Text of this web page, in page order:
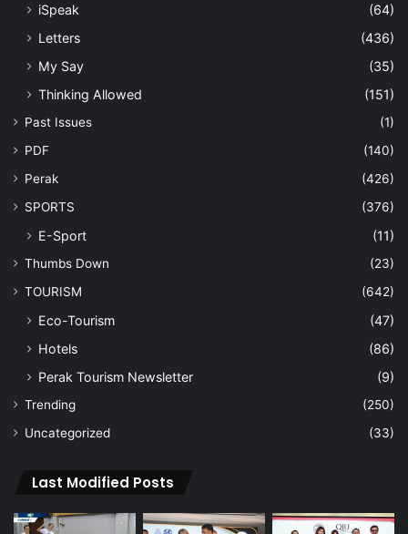
iSpeak
(64)
Letters
(436)
My Say
(35)
Thinking Allowed
(151)
Past Issues
(1)
PDF
(140)
Perak
(426)
SPORTS
(376)
E-Sport (11)
Thumbs Down
(23)
TOURISM
(642)
Eco-Tourism
(47)
Hotels
(86)
Perak Tourism Newsletter
(9)
Trending
(250)
Uncategorized
(33)
Last Modified Posts